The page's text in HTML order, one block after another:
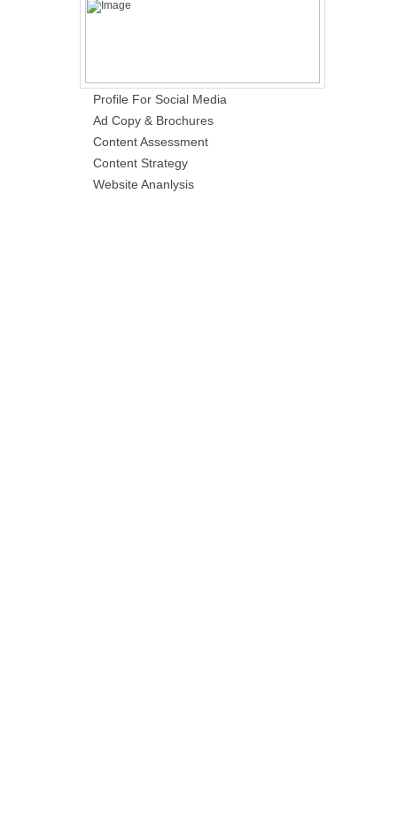
Profile For Social Media
Ad Copy & Brochures
Content Assessment
Content Strategy
Website Ananlysis